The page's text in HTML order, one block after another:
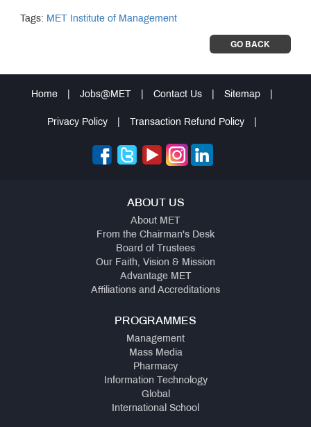
Tags: MET Institute of Management
GO BACK
Home Jobs@MET Contact Us Sitemap
Privacy Policy Transaction Refund Policy
ABOUT US
About MET
From the Chairman's Desk
Board of Trustees
Our Faith, Vision & Mission
Advantage MET
Affiliations and Accreditations
PROGRAMMES
Management
Mass Media
Pharmacy
Information Technology
Global
International School